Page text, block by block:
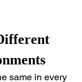
same in every